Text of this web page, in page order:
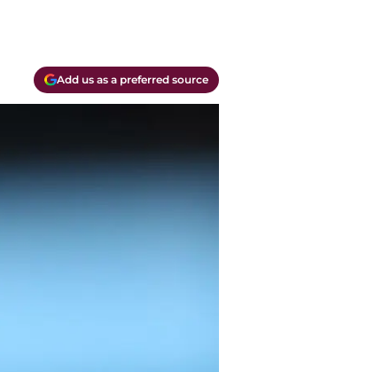
Add us as a preferred source